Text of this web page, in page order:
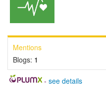
Mentions
Blogs: 1
- see details